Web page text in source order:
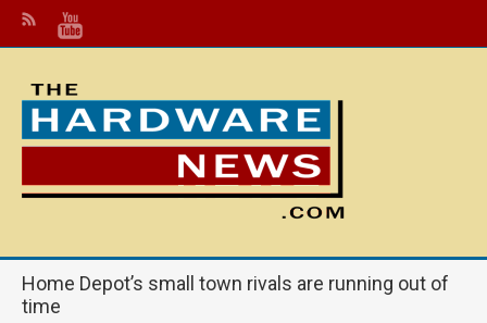
Home Depot’s small town rivals are running out of
time